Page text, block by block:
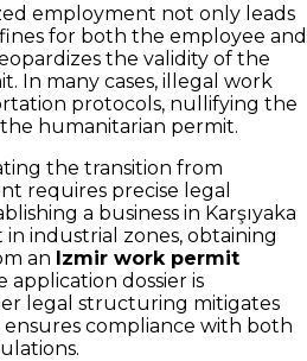
employment not only leads
for both the employee and
the validity of the
In many cases, illegal work
protocols, nullifying the
humanitarian permit.
the transition from
requires precise legal
a business in Karşıyaka
industrial zones, obtaining
an Izmir work permit
application dossier is
legal structuring mitigates
compliance with both